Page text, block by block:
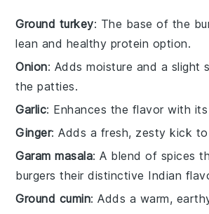
Ground turkey: The base of the
lean and healthy protein option.
Onion: Adds moisture and a slight
the patties.
Garlic: Enhances the flavor with
Ginger: Adds a fresh, zesty kick
Garam masala: A blend of spices
burgers their distinctive Indian
Ground cumin: Adds a warm,